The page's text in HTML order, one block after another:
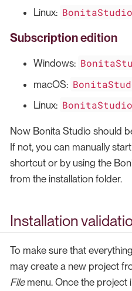
Linux:
Subscription edition
Windows:
macOS:
Linux:
Now Bonita Studio should
If not, you can manually
shortcut or by using the
from the installation folder.
Installation
To make sure that
may create a new project
Filemenu. Once the project